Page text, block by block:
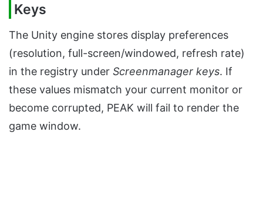
Keys
The Unity engine stores display preferences
(resolution, full-screen/windowed, refresh rate)
in the registry under Screenmanager keys. If
these values mismatch your current monitor or
become corrupted, PEAK will fail to render the
game window.